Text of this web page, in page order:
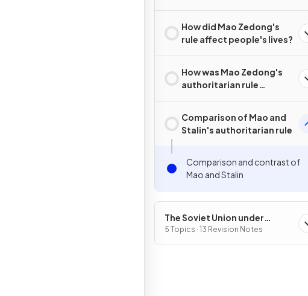
How did Mao Zedong's
rule affect people's lives?
How was Mao Zedong's
authoritarian rule
Comparison of Mao and
Stalin's authoritarian rule
Comparison and contrast of
Mao and Stalin
The Soviet Union under
Joseph Stalin, 1928–53
5 Topics · 13 Revision Notes